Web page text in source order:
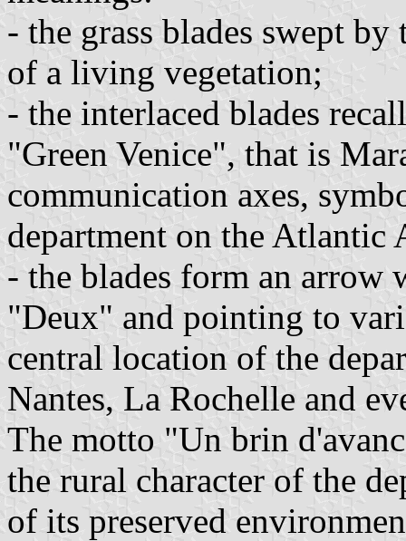
- the grass blades swept by
of a living vegetation;
- the interlaced blades
"Green Venice", that is
communication axes,
department on the Atlantic
- the blades form an arrow
"Deux" and pointing to
central location of the
Nantes, La Rochelle and
The motto "Un brin
the rural character of the
of its preserved